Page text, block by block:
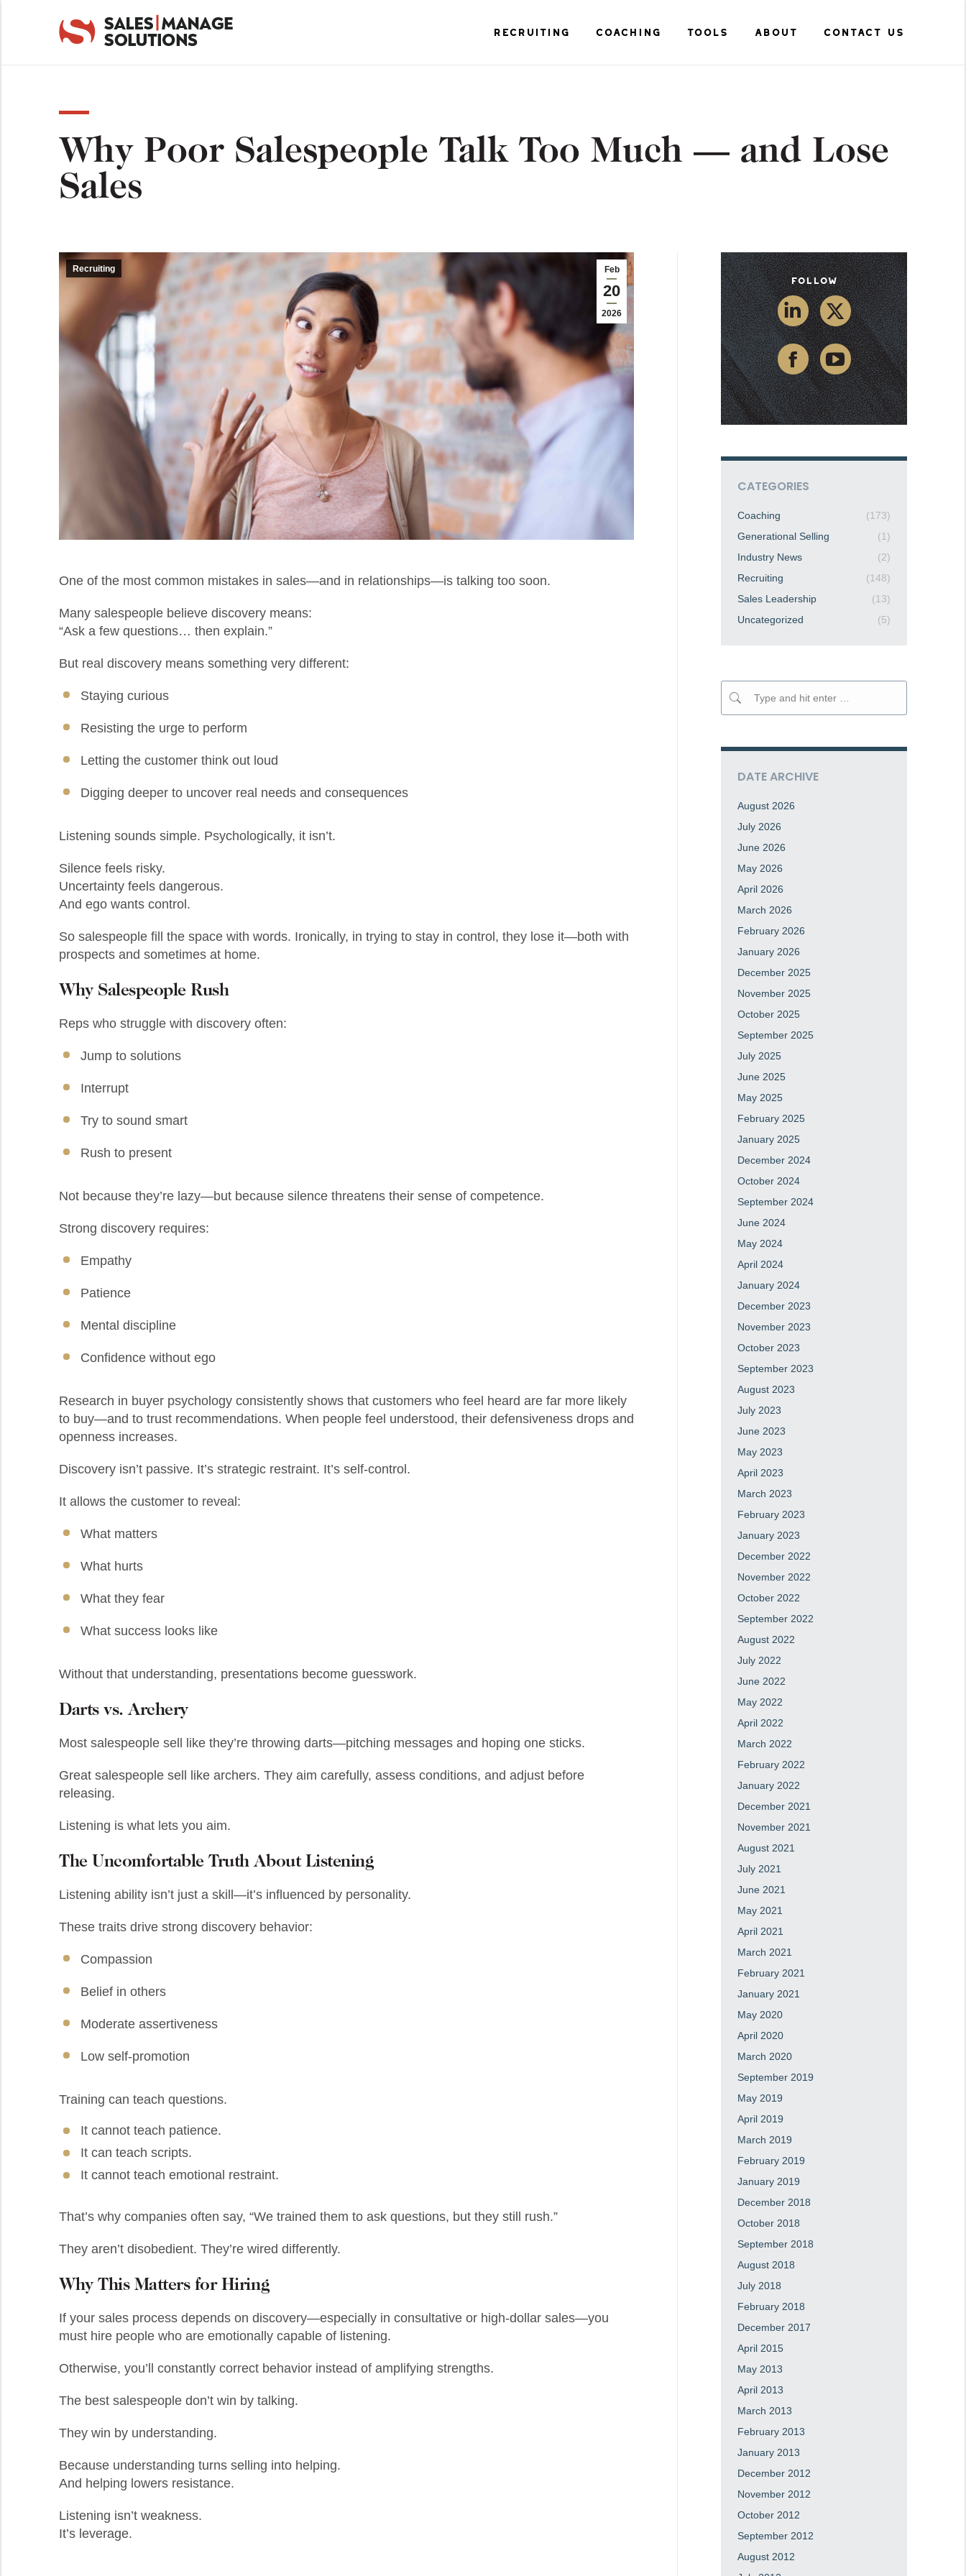
RECRUITING COACHING TOOLS ABOUT CONTACT US
Why Poor Salespeople Talk Too Much — and Lose
Sales
Feb
20
2026
Recruiting
One of the most common mistakes in sales—and in relationships—is talking too soon.
Many salespeople believe discovery means:
“Ask a few questions… then explain.”
But real discovery means something very different:
Staying curious
Resisting the urge to perform
Letting the customer think out loud
Digging deeper to uncover real needs and consequences
Listening sounds simple. Psychologically, it isn’t.
Silence feels risky.
Uncertainty feels dangerous.
And ego wants control.
So salespeople fill the space with words. Ironically, in trying to stay in control, they lose it—both with
prospects and sometimes at home.
Why Salespeople Rush
Reps who struggle with discovery often:
Jump to solutions
Interrupt
Try to sound smart
Rush to present
Not because they’re lazy—but because silence threatens their sense of competence.
Strong discovery requires:
Empathy
Patience
Mental discipline
Confidence without ego
Research in buyer psychology consistently shows that customers who feel heard are far more likely
to buy—and to trust recommendations. When people feel understood, their defensiveness drops and
openness increases.
Discovery isn’t passive. It’s strategic restraint. It’s self-control.
It allows the customer to reveal:
What matters
What hurts
What they fear
What success looks like
Without that understanding, presentations become guesswork.
Darts vs. Archery
Most salespeople sell like they’re throwing darts—pitching messages and hoping one sticks.
Great salespeople sell like archers. They aim carefully, assess conditions, and adjust before
releasing.
Listening is what lets you aim.
The Uncomfortable Truth About Listening
Listening ability isn’t just a skill—it’s influenced by personality.
These traits drive strong discovery behavior:
Compassion
Belief in others
Moderate assertiveness
Low self-promotion
Training can teach questions.
It cannot teach patience.
It can teach scripts.
It cannot teach emotional restraint.
That’s why companies often say, “We trained them to ask questions, but they still rush.”
They aren’t disobedient. They’re wired differently.
Why This Matters for Hiring
If your sales process depends on discovery—especially in consultative or high-dollar sales—you
must hire people who are emotionally capable of listening.
Otherwise, you’ll constantly correct behavior instead of amplifying strengths.
The best salespeople don’t win by talking.
They win by understanding.
Because understanding turns selling into helping.
And helping lowers resistance.
Listening isn’t weakness.
It’s leverage.
Follow
CATEGORIES
Coaching
(173)
Generational Selling
(1)
Industry News
(2)
Recruiting
(148)
Sales Leadership
(13)
Uncategorized
(5)
DATE ARCHIVE
August 2026
July 2026
June 2026
May 2026
April 2026
March 2026
February 2026
January 2026
December 2025
November 2025
October 2025
September 2025
July 2025
June 2025
May 2025
February 2025
January 2025
December 2024
October 2024
September 2024
June 2024
May 2024
April 2024
January 2024
December 2023
November 2023
October 2023
September 2023
August 2023
July 2023
June 2023
May 2023
April 2023
March 2023
February 2023
January 2023
December 2022
November 2022
October 2022
September 2022
August 2022
July 2022
June 2022
May 2022
April 2022
March 2022
February 2022
January 2022
December 2021
November 2021
August 2021
July 2021
June 2021
May 2021
April 2021
March 2021
February 2021
January 2021
May 2020
April 2020
March 2020
September 2019
May 2019
April 2019
March 2019
February 2019
January 2019
December 2018
October 2018
September 2018
August 2018
July 2018
February 2018
December 2017
April 2015
May 2013
April 2013
March 2013
February 2013
January 2013
December 2012
November 2012
October 2012
September 2012
August 2012